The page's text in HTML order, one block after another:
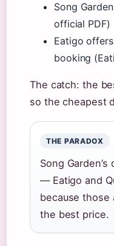
Song
official PDF)
Eatigo
booking
The catch: the
so the cheapest
THE PARADOX
Song
— Eatigo and
because those
the best price.